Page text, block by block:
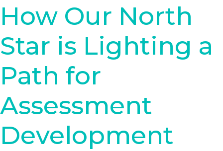
How Our North
Star is Lighting a
Path for
Assessment
Development